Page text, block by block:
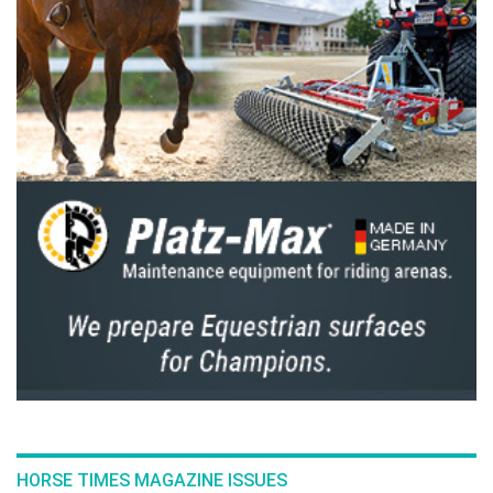
for Thailand, which also achieved team gold —
the only nation to complete the event with the
required three successful combinations.
Thailand’s squad demonstrated the depth
and maturity of its Endurance programme.
Phatcha Sawatkitthamrong (24) made an
impressive debut with the 13-year-old gelding
Rider, finishing sixth, while Mathawin
Numauim (25) and Hadrian, a nine-year-old
gelding, followed closely behind in seventh.
Bahrain, the UAE, and China.